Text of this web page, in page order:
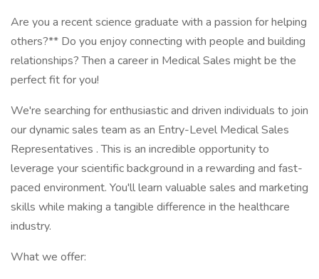
Are you a recent science graduate with a passion for helping
others?** Do you enjoy connecting with people and building
relationships? Then a career in Medical Sales might be the
perfect fit for you!
We're searching for enthusiastic and driven individuals to join
our dynamic sales team as an Entry-Level Medical Sales
Representatives . This is an incredible opportunity to
leverage your scientific background in a rewarding and fast-
paced environment. You'll learn valuable sales and marketing
skills while making a tangible difference in the healthcare
industry.
What we offer: